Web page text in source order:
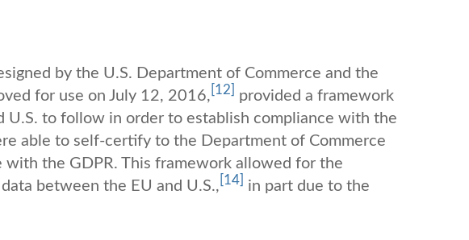
by the U.S. Department of Commerce and the
for use on July 12, 2016, [12]
provided a framework
U.S. to follow in order to establish compliance with the
able to self-certify to the Department of Commerce
with the GDPR. This framework allowed for the
between the EU and U.S., [14]
in part due to the